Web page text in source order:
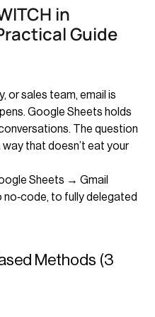
in
Guide
or sales team, email is
Google Sheets holds
The question
that doesn’t eat your
Sheets → Gmail
to fully delegated
Methods (3